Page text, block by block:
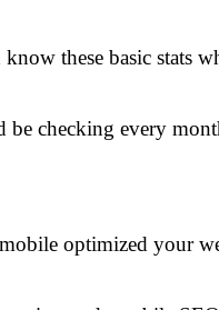
know these basic stats
be checking every
optimized your